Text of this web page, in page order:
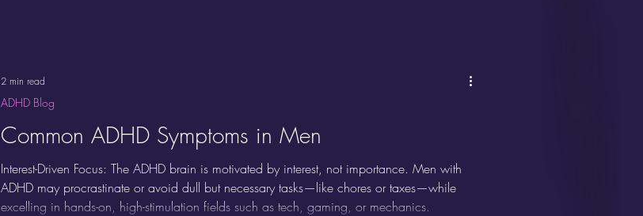
Common ADHD Symptoms in Men
Interest-Driven Focus: The ADHD brain is motivated by interest, not importance. Men with
ADHD may procrastinate or avoid dull but necessary tasks—like chores or taxes—while
excelling in hands-on, high-stimulation fields such as tech, gaming, or mechanics.
ADHD Blog
2 min read